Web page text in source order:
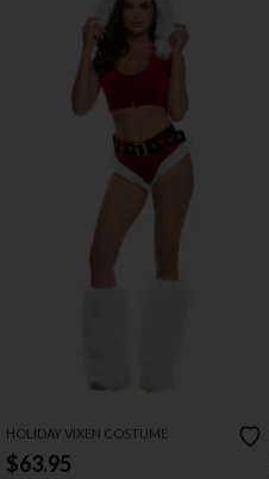
HOLIDAY VIXEN COSTUME
$63.95